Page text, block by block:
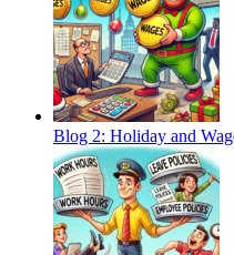
Blog 2: Holiday and